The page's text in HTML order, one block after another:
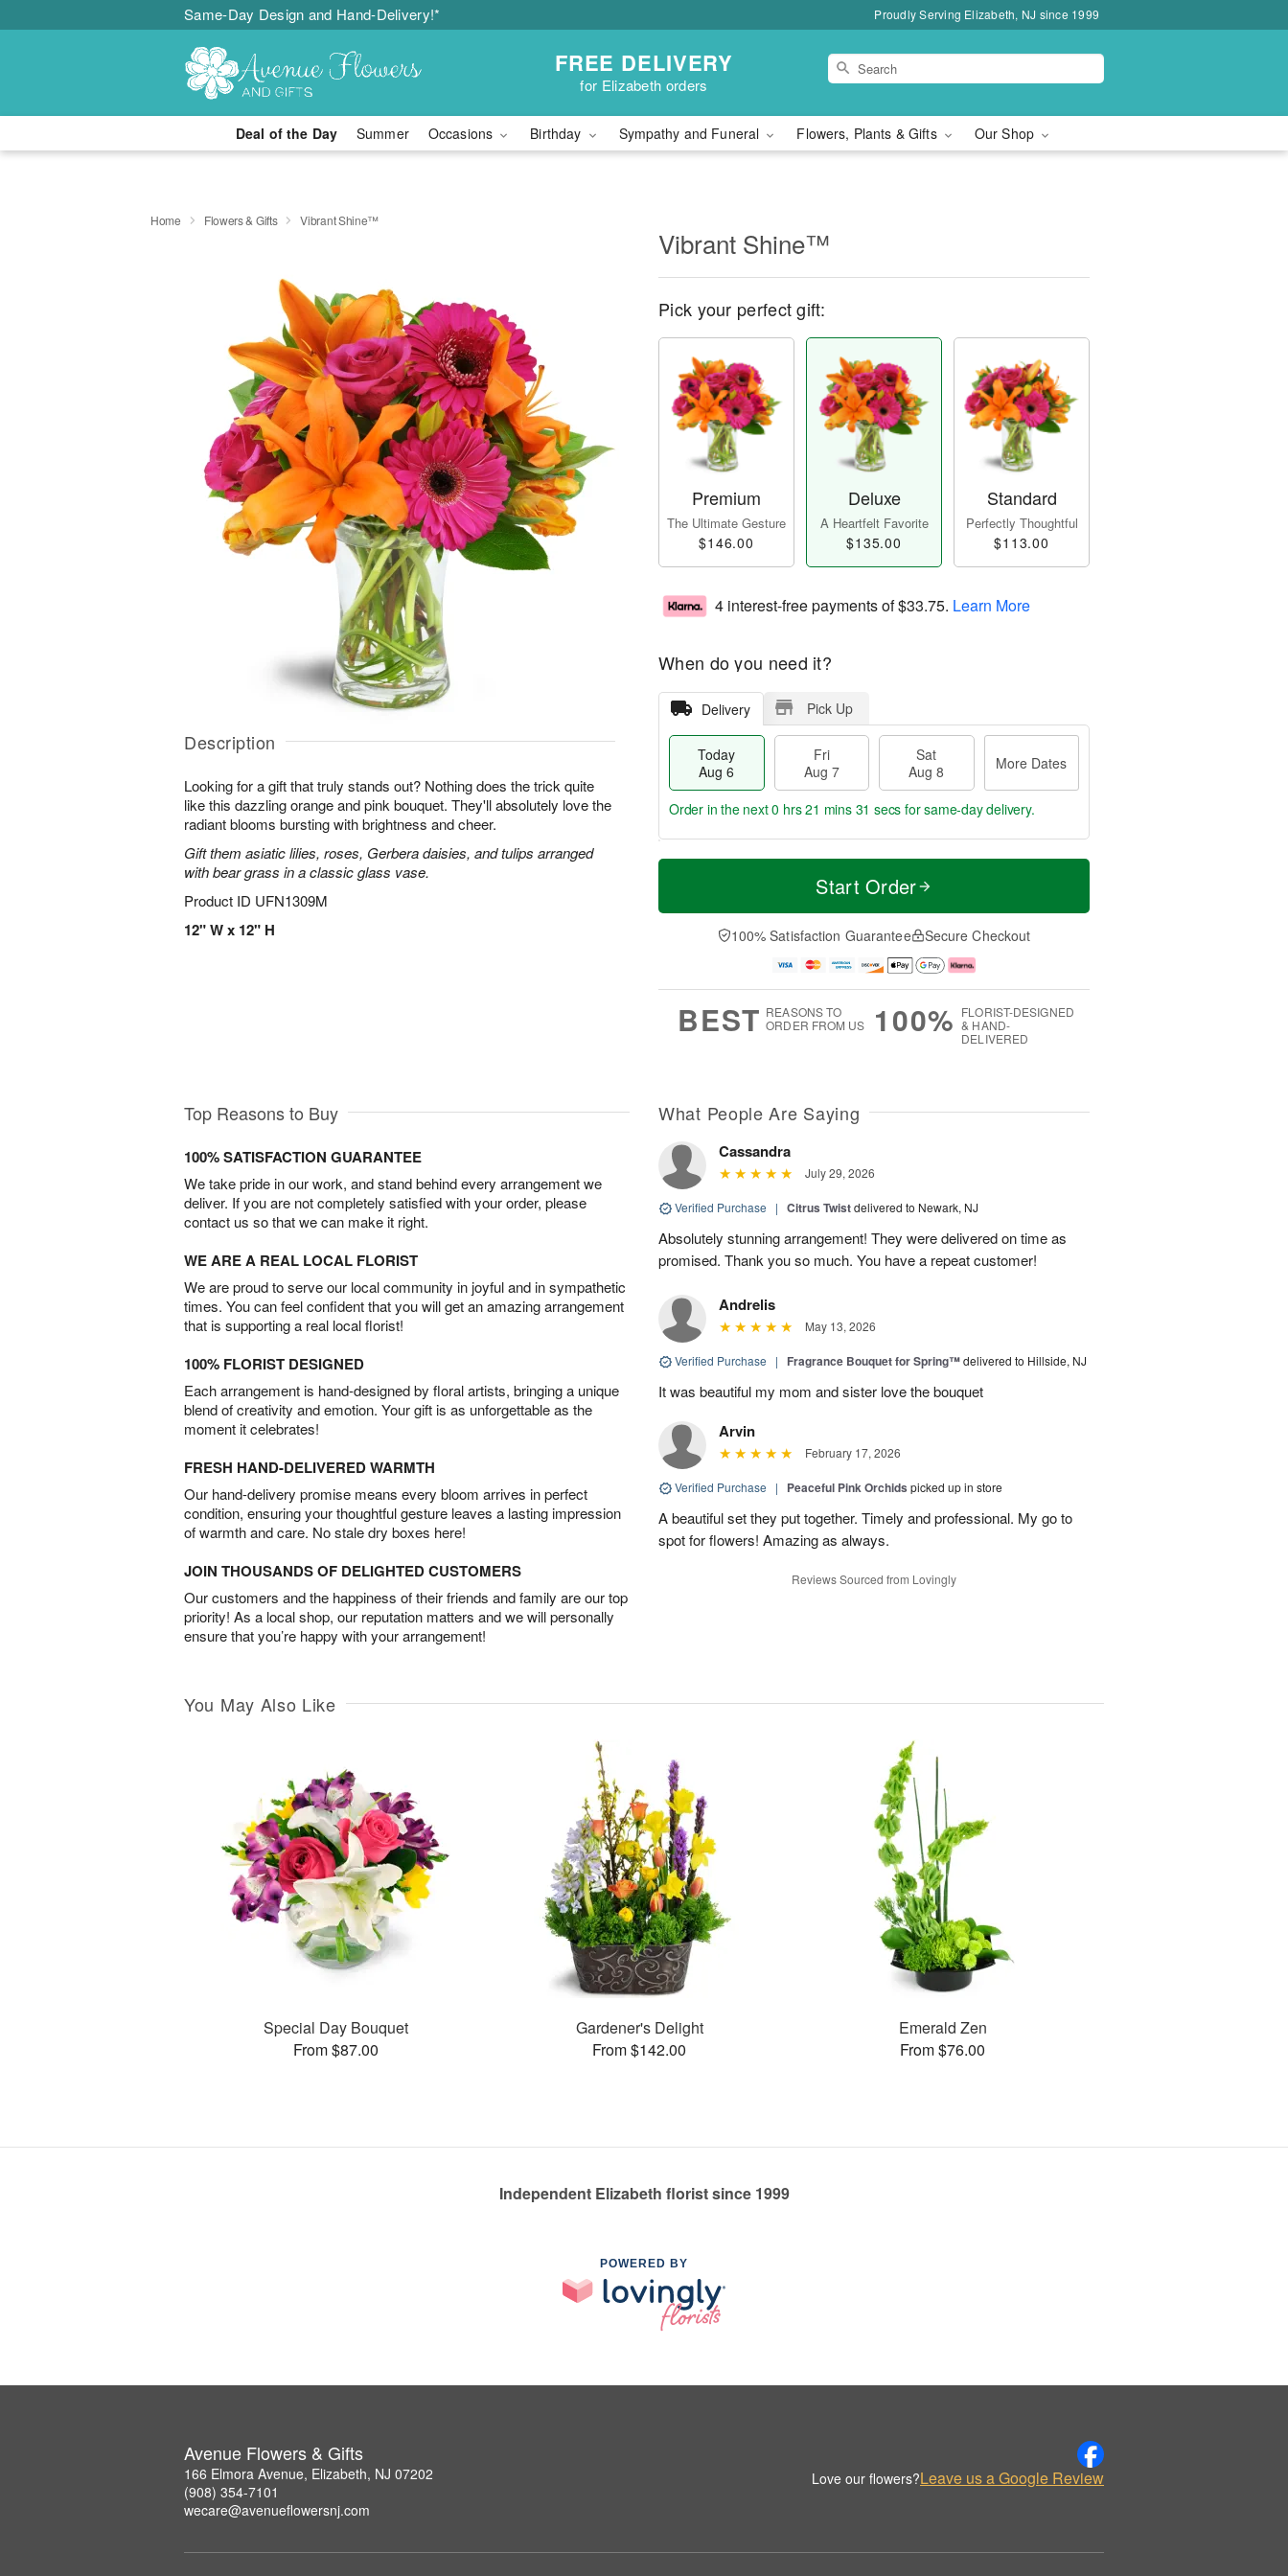
Same-Day Design and Hand-Delivery!* Proudly Serving Elizabeth, NJ since 1999
FREE DELIVERY
for Elizabeth orders
Deal of the Day Summer Occasions Birthday Sympathy and Funeral Flowers, Plants & Gifts Our Shop
Home Flowers & Gifts Vibrant Shine™
Description
Looking for a gift that truly stands out? Nothing does the trick quite
like this dazzling orange and pink bouquet. They'll absolutely love the
radiant blooms bursting with brightness and cheer.
Gift them asiatic lilies, roses, Gerbera daisies, and tulips arranged
with bear grass in a classic glass vase.
Product ID UFN1309M
12" W x 12" H
Vibrant Shine™
Pick your perfect gift:
Premium
The Ultimate Gesture
$146.00
Deluxe
A Heartfelt Favorite
$135.00
Standard
Perfectly Thoughtful
$113.00
4 interest-free payments of$33.75. Learn More
When do you need it?
Delivery Pick Up
Today
Aug 6
Fri
Aug 7
Sat
Aug 8
More Dates
T
a
t
A
u
M
e
D
a
Order in the next0 hrs 21 mins 30 secs for same-day delivery.
Start Order
100% Satisfaction Guarantee Secure Checkout
BEST REASONS TO
ORDER FROM US
100% FLORIST-DESIGNED
& HAND-
DELIVERED
Top Reasons to Buy
100% SATISFACTION GUARANTEE
We take pride in our work, and stand behind every arrangement we
deliver. If you are not completely satisfied with your order, please
contact us so that we can make it right.
WE ARE A REAL LOCAL FLORIST
We are proud to serve our local community in joyful and in sympathetic
times. You can feel confident that you will get an amazing arrangement
that is supporting a real local florist!
100% FLORIST DESIGNED
Each arrangement is hand-designed by floral artists, bringing a unique
blend of creativity and emotion. Your gift is as unforgettable as the
moment it celebrates!
FRESH HAND-DELIVERED WARMTH
Our hand-delivery promise means every bloom arrives in perfect
condition, ensuring your thoughtful gesture leaves a lasting impression
of warmth and care. No stale dry boxes here!
JOIN THOUSANDS OF DELIGHTED CUSTOMERS
Our customers and the happiness of their friends and family are our top
priority! As a local shop, our reputation matters and we will personally
ensure that you’re happy with your arrangement!
What People Are Saying
Cassandra
July 29, 2026
Verified Purchase | Citrus Twistdelivered to Newark, NJ
Absolutely stunning arrangement! They were delivered on time as
promised. Thank you so much. You have a repeat customer!
Andrelis
May 13, 2026
Verified Purchase | Fragrance Bouquet for Spring™delivered to Hillside, NJ
It was beautiful my mom and sister love the bouquet
Arvin
February 17, 2026
Verified Purchase | Peaceful Pink Orchids picked up in store
A beautiful set they put together. Timely and professional. My go to
spot for flowers! Amazing as always.
Reviews Sourced from Lovingly
You May Also Like
Special Day Bouquet
From $87.00
Gardener's Delight
From $142.00
Emerald Zen
From $76.00
Independent Elizabeth florist since 1999
POWERED BY
Avenue Flowers & Gifts
166 Elmora Avenue, Elizabeth, NJ 07202
(908) 354-7101
wecare@avenueflowersnj.com
Love our flowers?Leave us a Google Review